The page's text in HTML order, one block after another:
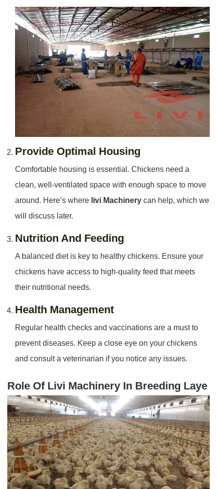
Provide Optimal Housing
Comfortable housing is essential. Chickens need a
clean, well-ventilated space with enough space to move
around. Here’s where livi Machinery can help, which we
will discuss later.
Nutrition And Feeding
A balanced diet is key to healthy chickens. Ensure your
chickens have access to high-quality feed that meets
their nutritional needs.
Health Management
Regular health checks and vaccinations are a must to
prevent diseases. Keep a close eye on your chickens
and consult a veterinarian if you notice any issues.
Role Of Livi Machinery In Breeding Laye